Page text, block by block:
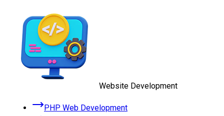
Website Development
PHP Web Development